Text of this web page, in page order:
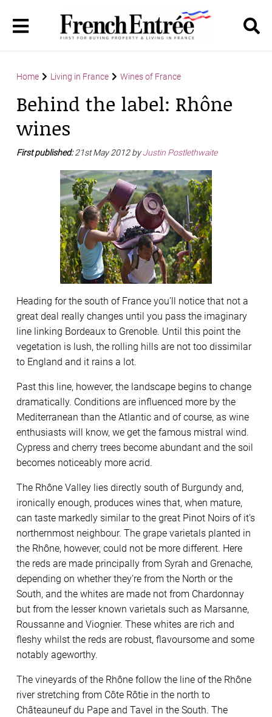
Home Living in France Wines of France
Behind the label: Rhône
wines
First published:21st May 2012 byJustin Postlethwaite
Heading for the south of France you’ll notice that not a
great deal really changes until you pass the imaginary
line linking Bordeaux to Grenoble. Until this point the
vegetation is lush, the rolling hills are not too dissimilar
to England and it rains a lot.
Past this line, however, the landscape begins to change
dramatically. Conditions are influenced more by the
Mediterranean than the Atlantic and of course, as wine
enthusiasts will know, we get the famous mistral wind.
Cypress and cherry trees become abundant and the soil
becomes noticeably more acrid.
The Rhône Valley lies directly south of Burgundy and,
ironically enough, produces wines that, when mature,
can taste markedly similar to the great Pinot Noirs of it’s
northernmost neighbour. The grape varietals planted in
the Rhône, however, could not be more different. Here
the reds are made principally from Syrah and Grenache,
depending on whether they’re from the North or the
South, and the whites are made not from Chardonnay
but from the lesser known varietals such as Marsanne,
Roussanne and Viognier. These whites are rich and
fleshy whilst the reds are robust, flavoursome and some
notably ageworthy.
The vineyards of the Rhône follow the line of the Rhône
river stretching from Côte Rôtie in the north to
Châteauneuf du Pape and Tavel in the South. The